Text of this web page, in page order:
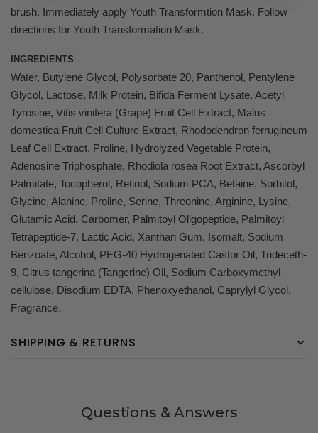
brush. Immediately apply Youth Transformtion Mask. Follow
directions for Youth Transformation Mask.
INGREDIENTS
Water, Butylene Glycol, Polysorbate 20, Panthenol, Pentylene
Glycol, Lactose, Milk Protein, Bifida Ferment Lysate, Acetyl
Tyrosine, Vitis vinifera (Grape) Fruit Cell Extract, Malus
domestica Fruit Cell Culture Extract, Rhododendron ferrugineum
Leaf Cell Extract, Proline, Hydrolyzed Vegetable Protein,
Adenosine Triphosphate, Rhodiola rosea Root Extract, Ascorbyl
Palmitate, Tocopherol, Retinol, Sodium PCA, Betaine, Sorbitol,
Glycine, Alanine, Proline, Serine, Threonine, Arginine, Lysine,
Glutamic Acid, Carbomer, Palmitoyl Oligopeptide, Palmitoyl
Tetrapeptide-7, Lactic Acid, Xanthan Gum, Isomalt, Sodium
Benzoate, Alcohol, PEG-40 Hydrogenated Castor Oil, Trideceth-
9, Citrus tangerina (Tangerine) Oil, Sodium Carboxymethyl-
cellulose, Disodium EDTA, Phenoxyethanol, Caprylyl Glycol,
Fragrance.
SHIPPING & RETURNS
Questions & Answers